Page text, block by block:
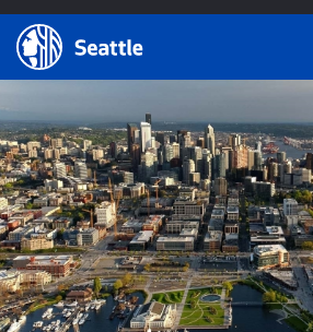
Search Results
Search
Search
by
keyword